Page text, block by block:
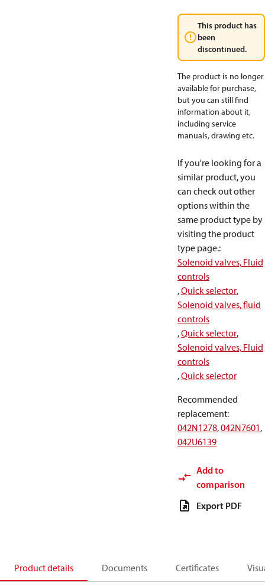
This product has
been
discontinued.
The product is no longer
available for purchase,
but you can still find
information about it,
including service
manuals, drawing etc.
If you're looking for a
similar product, you
can check out other
options within the
same product type by
visiting the product
type page.:
Solenoid valves, Fluid
controls
,Quick selector,
Solenoid valves, fluid
controls
,Quick selector,
Solenoid valves, Fluid
controls
,Quick selector
Recommended
replacement:
042N1278,042N7601,
042U6139
Add to
comparison
Export PDF
Product details Documents Certificates